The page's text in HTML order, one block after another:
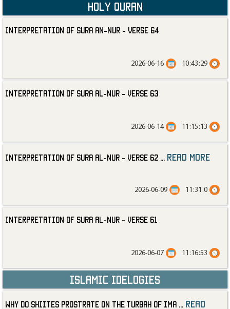
Holy Quran
Interpretation of Sura an-Nur - Verse 64
10:43:29
2026-06-16
Interpretation of Sura al-Nur - Verse 63
11:15:13
2026-06-14
Interpretation of Sura al-Nur - Verse 62 read more
11:31:0
2026-06-09
Interpretation of Sura al-Nur - Verse 61
11:16:53
2026-06-07
Islamic Idelogies
Why Do Shiites Prostrate on the Turbah of Ima
read